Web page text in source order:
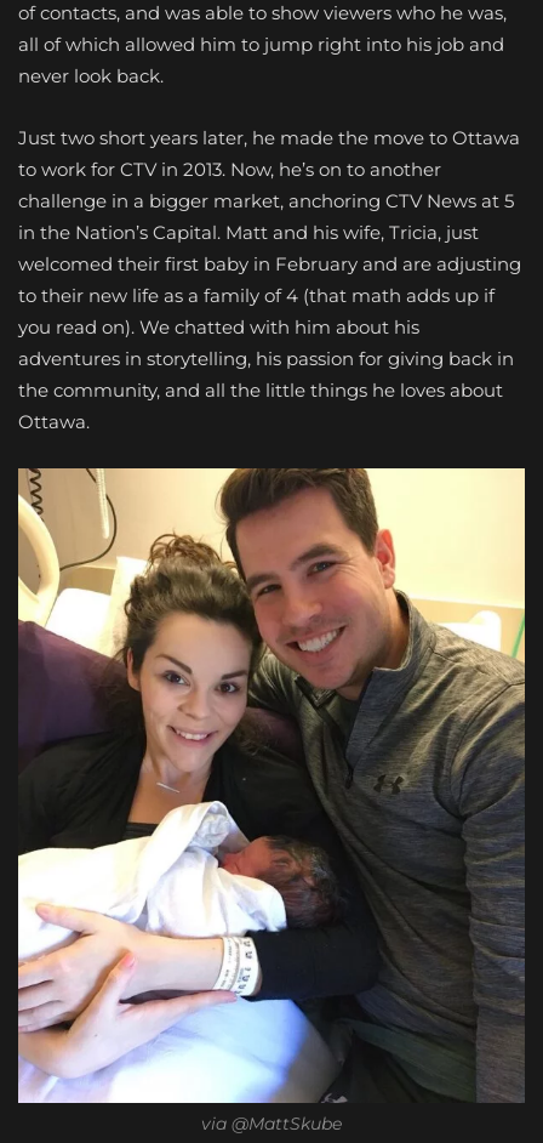
of contacts, and was able to show viewers who he was,
all of which allowed him to jump right into his job and
never look back.
Just two short years later, he made the move to Ottawa
to work for CTV in 2013. Now, he’s on to another
challenge in a bigger market, anchoring CTV News at 5
in the Nation’s Capital. Matt and his wife, Tricia, just
welcomed their first baby in February and are adjusting
to their new life as a family of 4 (that math adds up if
you read on). We chatted with him about his
adventures in storytelling, his passion for giving back in
the community, and all the little things he loves about
Ottawa.
via @MattSkube